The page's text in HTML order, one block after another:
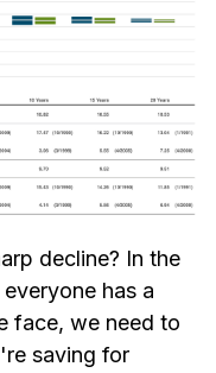
decline? In the
has a
face, we need to
saving for